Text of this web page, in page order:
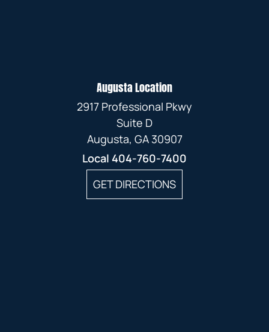
Augusta Location
2917 Professional Pkwy
Suite D
Augusta, GA 30907
Local 404-760-7400
GET DIRECTIONS